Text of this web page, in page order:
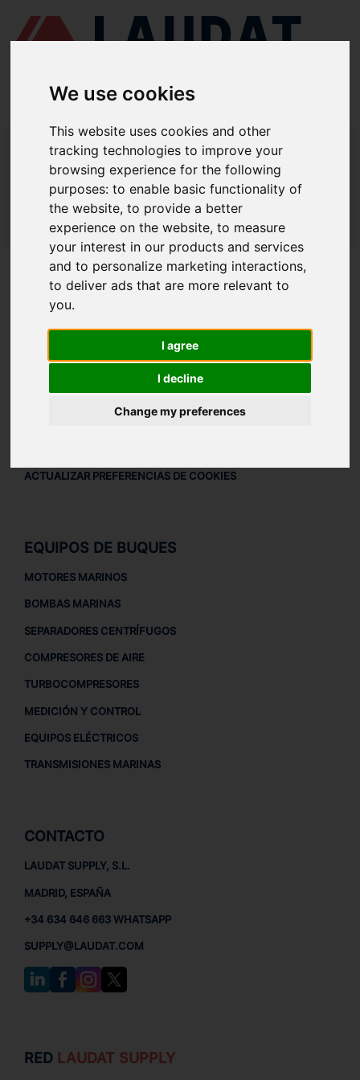
We use cookies
This website uses cookies and other
tracking technologies to improve your
browsing experience for the following
purposes:to enable basic functionality of
the website,to provide a better
experience on the website,to measure
your interest in our products and services
and to personalize marketing interactions,
to deliver ads that are more relevant to
you.
I agree
I decline
Change my preferences
LAUDAT SUPPLY/BOMBAS MARINAS/ DESMI - SL 70-215
LAUDAT SUPPLY - DESMI SL 70-215
REPUESTOS
LAUDAT SUPPLY /BOMBAS MARINAS/ DESMI - SL 70-215
ACERCA DE
QUIÉNES SOMOS
AVISO LEGAL
AVISO LEGAL
POLÍTICA DE PRIVACIDAD
ACTUALIZAR PREFERENCIAS DE COOKIES
EQUIPOS DE BUQUES
MOTORES MARINOS
BOMBAS MARINAS
SEPARADORES CENTRÍFUGOS
COMPRESORES DE AIRE
TURBOCOMPRESORES
MEDICIÓN Y CONTROL
EQUIPOS ELÉCTRICOS
TRANSMISIONES MARINAS
CONTACTO
LAUDAT SUPPLY, S.L.
MADRID, ESPAÑA
+34 634 646 663 WHATSAPP
SUPPLY@LAUDAT.COM
RED LAUDAT SUPPLY